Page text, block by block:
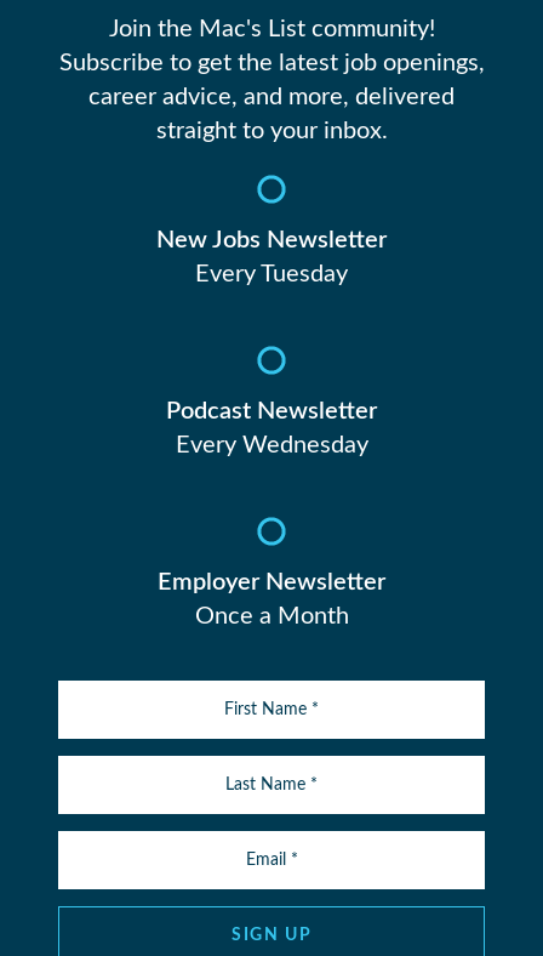
Join the Mac's List community!
Subscribe to get the latest job openings,
career advice, and more, delivered
straight to your inbox.
New Jobs Newsletter
Every Tuesday
Podcast Newsletter
Every Wednesday
Employer Newsletter
Once a Month
SIGN UP